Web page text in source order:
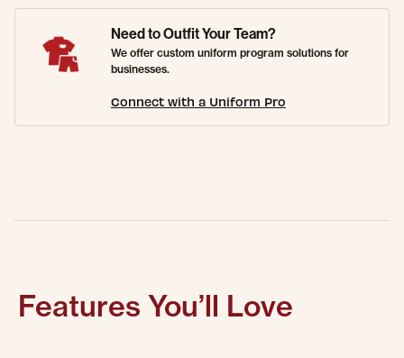
Need to Outfit Your Team?
We offer custom uniform program solutions for
businesses.
Connect with a Uniform Pro
Features You’ll Love